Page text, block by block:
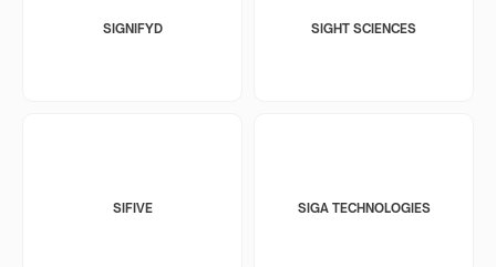
SIGNIFYD SIGHT SCIENCES
SIFIVE SIGA TECHNOLOGIES